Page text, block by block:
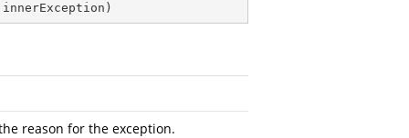
)
reason for the exception.